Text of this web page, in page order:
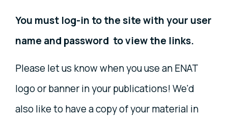
You must log-in to the site with your user
name and password to view the links.
Please let us know when you use an ENAT
logo or banner in your publications! We'd
also like to have a copy of your material in